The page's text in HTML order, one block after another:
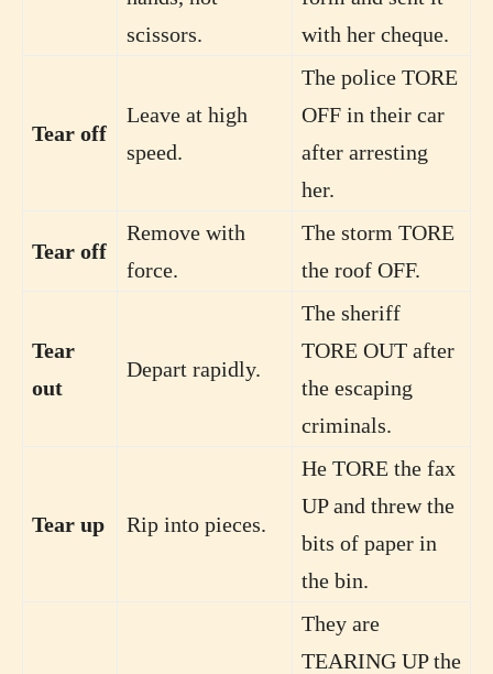
scissors.
with her cheque.
Tear off
Leave at high
speed.
The police TORE
OFF in their car
after arresting
her.
Tear off
Remove with
force.
The storm TORE
the roof OFF.
Tear
out
Depart rapidly.
The sheriff
TORE OUT after
the escaping
criminals.
Tear up Rip into pieces.
He TORE the fax
UP and threw the
bits of paper in
the bin.
They are
TEARING UP the